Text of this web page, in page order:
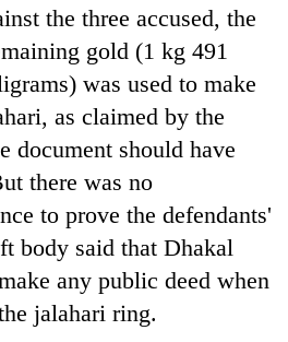
the three accused, the
gold (1 kg 491
was used to make
as claimed by the
document should have
there was no
to prove the defendants'
body said that Dhakal
any public deed when
jalahari ring.